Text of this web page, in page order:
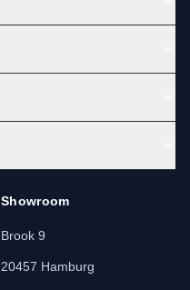
Showroom
Brook 9
20457 Hamburg